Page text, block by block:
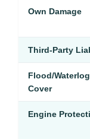
Own Damage
Third-Party
Flood/
Cover
Engine